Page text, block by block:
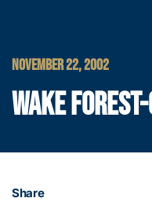
NOVEMBER 22, 2002
WAKE
Share